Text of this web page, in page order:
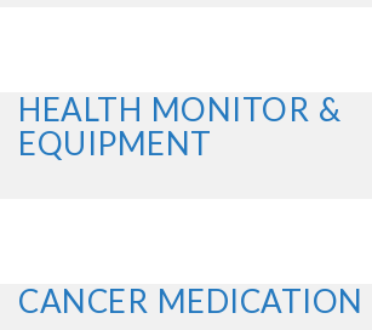
HEALTH MONITOR &
EQUIPMENT
CANCER MEDICATION